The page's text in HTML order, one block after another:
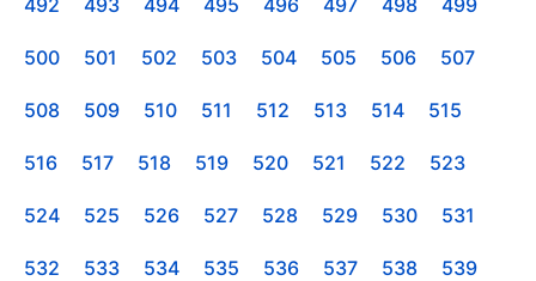
500 501 502 503 504 505 506 507
508 509 510 511 512 513 514 515
516 517 518 519 520 521 522 523
524 525 526 527 528 529 530 531
532 533 534 535 536 537 538 539